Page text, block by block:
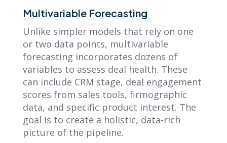
Multivariable Forecasting
Unlike simpler models that rely on one
or two data points, multivariable
forecasting incorporates dozens of
variables to assess deal health. These
can include CRM stage, deal engagement
scores from sales tools, firmographic
data, and specific product interest. The
goal is to create a holistic, data-rich
picture of the pipeline.